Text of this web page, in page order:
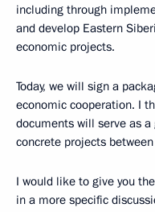
including through
and develop Eastern
economic projects.
Today, we will sign a
economic cooperation. I
documents will serve as
concrete projects
I would like to give you
in a more specific